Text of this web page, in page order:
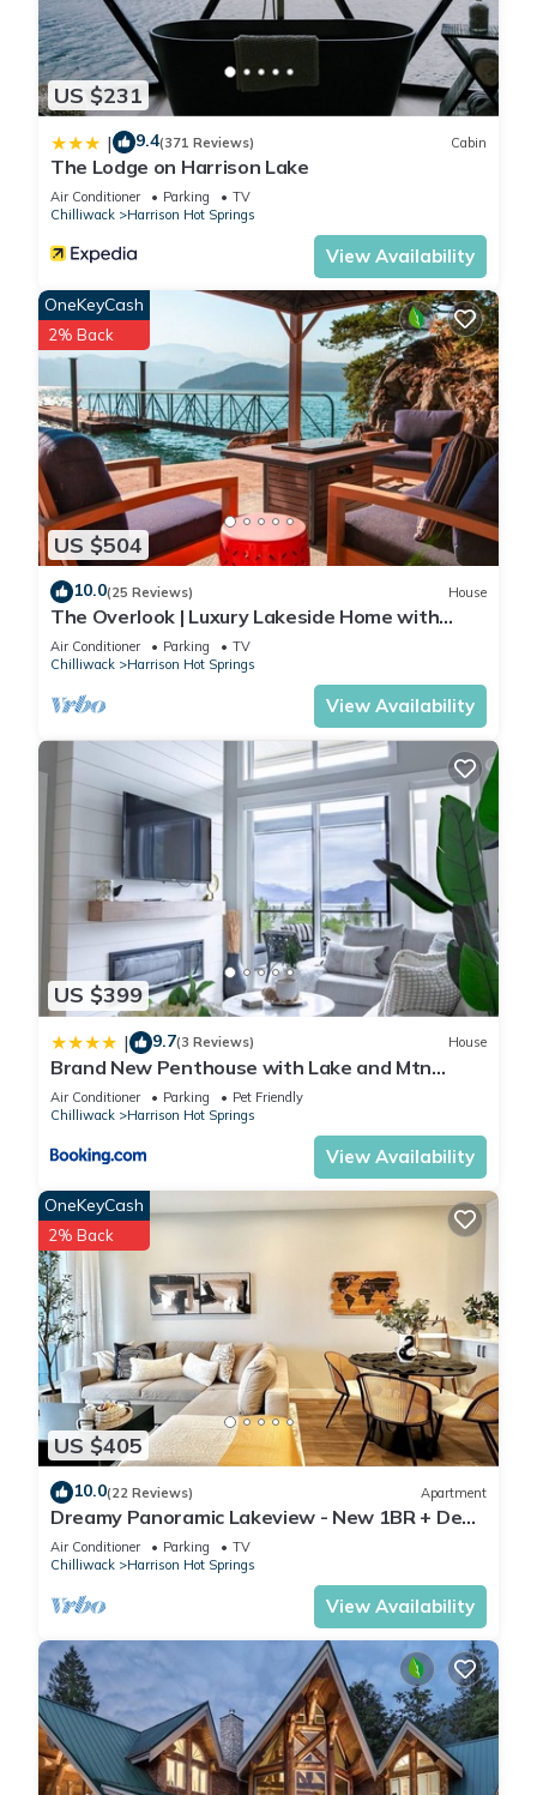
US $231
| 9.4(371 Reviews) Cabin
The Lodge on Harrison Lake
Air Conditioner Parking
TV
Chilliwack
Harrison Hot Springs
View Availability
US $504
OneKeyCash
2% Back
10.0(25 Reviews) House
The Overlook | Luxury Lakeside Home with
Dock
Air Conditioner Parking
TV
Chilliwack
Harrison Hot Springs
View Availability
US $399
| 9.7(3 Reviews) House
Brand New Penthouse with Lake and Mtn
Views
Air Conditioner Parking
Pet Friendly
Chilliwack
Harrison Hot Springs
View Availability
US $405
OneKeyCash
2% Back
10.0(22 Reviews) Apartment
Dreamy Panoramic Lakeview - New 1BR + Den:
Hotsprings Nest
Air Conditioner Parking
TV
Chilliwack
Harrison Hot Springs
View Availability